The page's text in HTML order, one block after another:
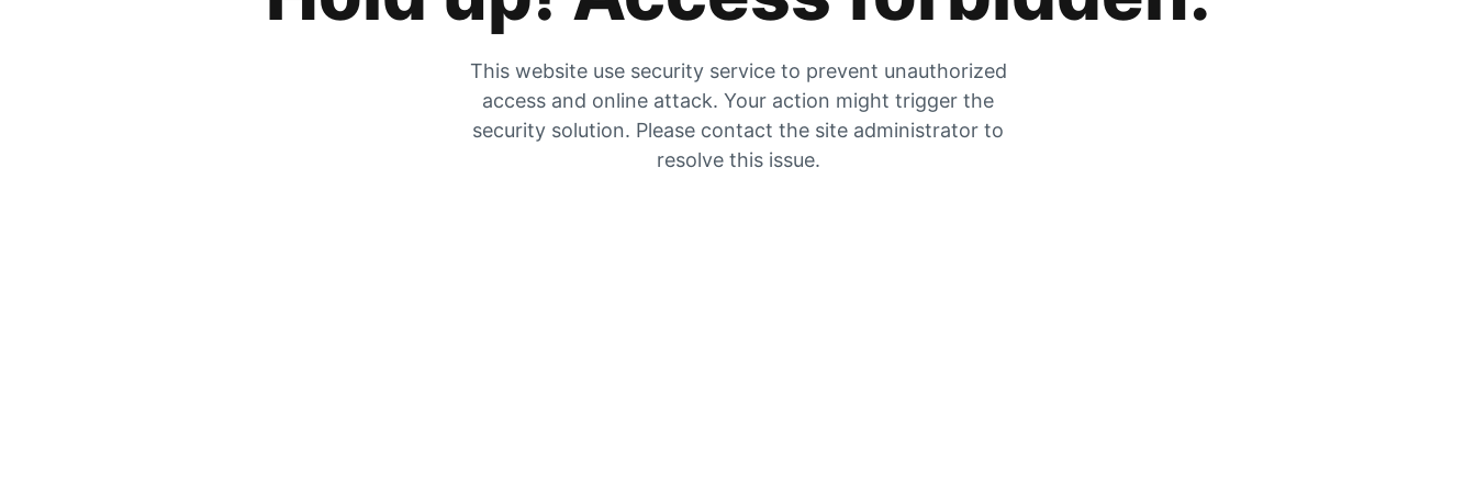
This website use security service to prevent unauthorized
access and online attack. Your action might trigger the
security solution. Please contact the site administrator to
resolve this issue.